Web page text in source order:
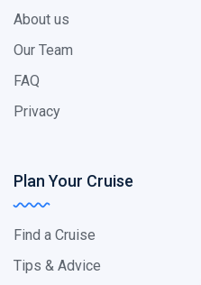
About us
Our Team
FAQ
Privacy
Plan Your Cruise
Find a Cruise
Tips & Advice